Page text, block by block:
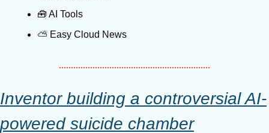
🧰 AI Tools
⛅️ Easy Cloud News
Inventor building a controversial AI-
powered suicide chamber